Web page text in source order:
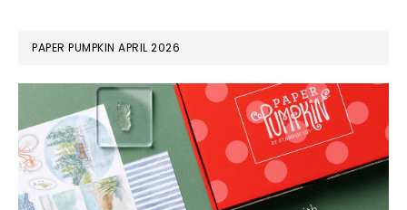
PAPER PUMPKIN APRIL 2026